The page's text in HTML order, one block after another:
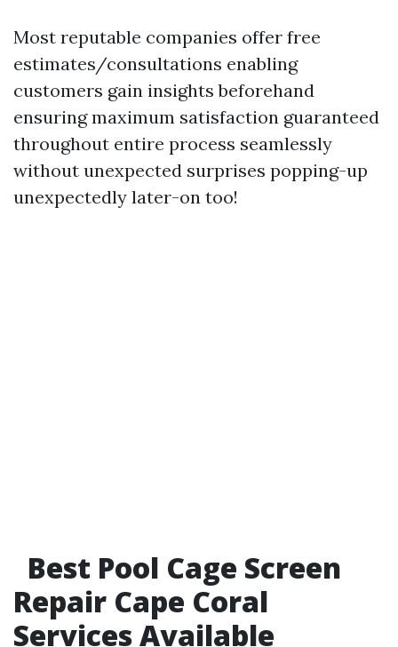
Most reputable companies offer free
estimates/consultations enabling
customers gain insights beforehand
ensuring maximum satisfaction guaranteed
throughout entire process seamlessly
without unexpected surprises popping-up
unexpectedly later-on too!
Best Pool Cage Screen
Repair Cape Coral
Services Available